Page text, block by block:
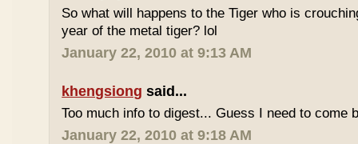
So what will happens to the Tiger who is
year of the metal tiger? lol
January 22, 2010 at 9:13 AM
khengsiong said...
Too much info to digest... Guess I need to come
January 22, 2010 at 9:18 AM